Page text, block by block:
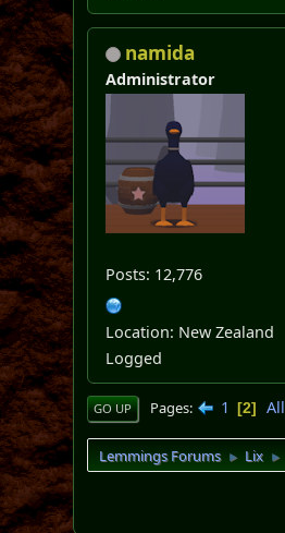
namida
Administrator
Posts: 12,776
Location: New Zealand
Logged
GO UP Pages 1 2 All
Lemmings Forums ► Lix ►